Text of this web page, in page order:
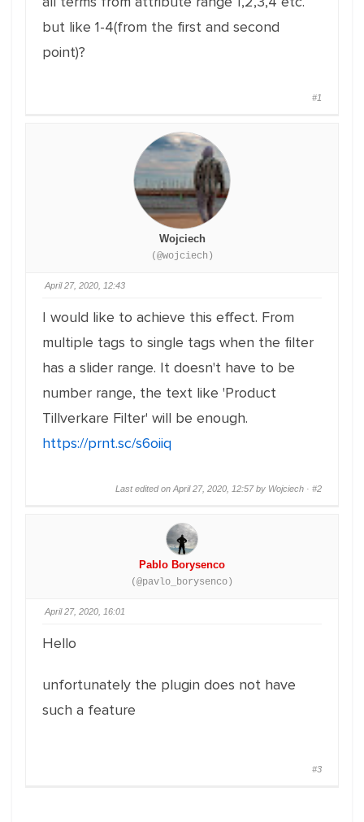
but like 1-4(from the first and second
point)?
#1
Wojciech
(@wojciech)
April 27, 2020, 12:43
I would like to achieve this effect. From
multiple tags to single tags when the filter
has a slider range. It doesn't have to be
number range, the text like 'Product
Tillverkare Filter' will be enough.
https://prnt.sc/s6oiiq
Last edited on April 27, 2020, 12:57 by Wojciech · #2
Pablo Borysenco
(@pavlo_borysenco)
April 27, 2020, 16:01
Hello
unfortunately the plugin does not have
such a feature
#3